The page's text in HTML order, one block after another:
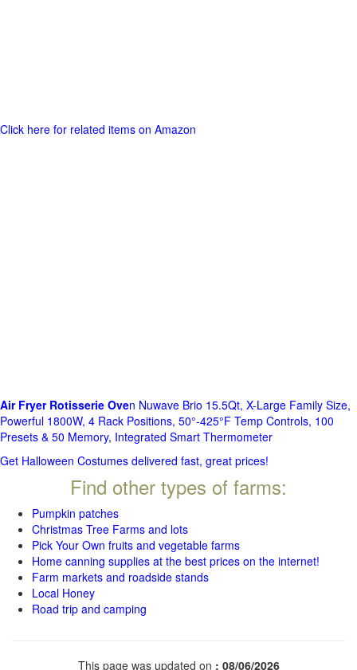
Click here for related items on Amazon
Air Fryer Rotisserie Oven Nuwave Brio 15.5Qt, X-Large Family Size,
Powerful 1800W, 4 Rack Positions, 50°-425°F Temp Controls, 100
Presets & 50 Memory, Integrated Smart Thermometer
Get Halloween Costumes delivered fast, great prices!
Find other types of farms:
Pumpkin patches
Christmas Tree Farms and lots
Pick Your Own fruits and vegetable farms
Home canning supplies at the best prices on the internet!
Farm markets and roadside stands
Local Honey
Road trip and camping
This page was updated on : 08/06/2026